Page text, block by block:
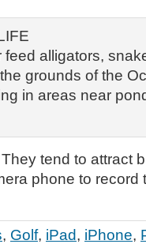
alligators,
grounds of the
in areas near
tend to attract
phone to record
, Golf, iPad, iPhone,